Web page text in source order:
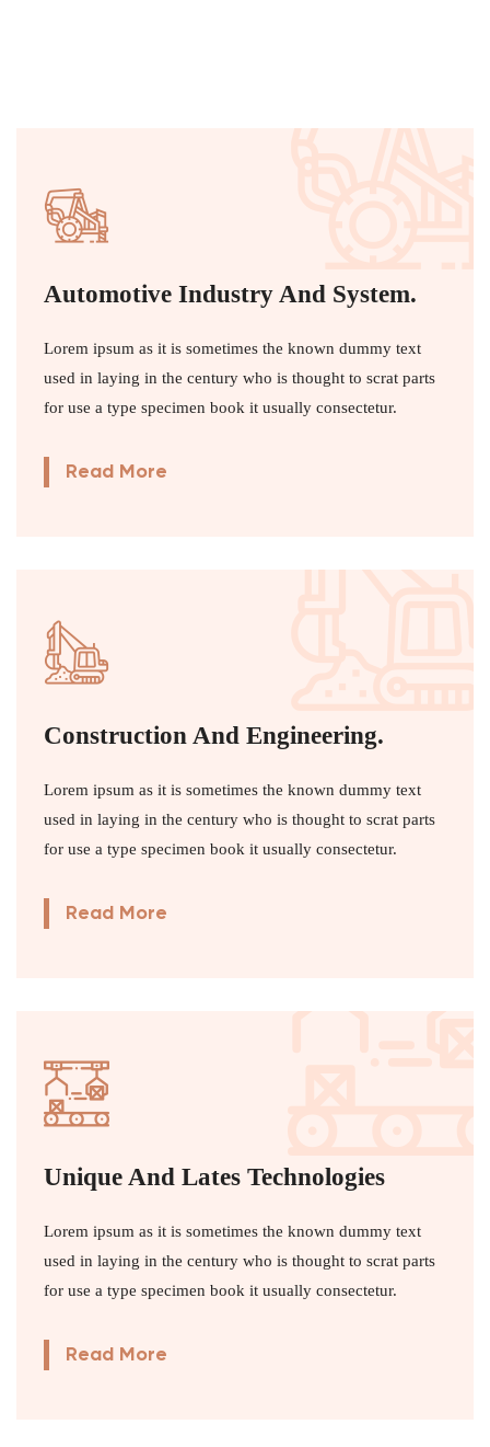
Automotive Industry And System.
Lorem ipsum as it is sometimes the known dummy text
used in laying in the century who is thought to scrat parts
for use a type specimen book it usually consectetur.
Read More
Construction And Engineering.
Lorem ipsum as it is sometimes the known dummy text
used in laying in the century who is thought to scrat parts
for use a type specimen book it usually consectetur.
Read More
Unique And Lates Technologies
Lorem ipsum as it is sometimes the known dummy text
used in laying in the century who is thought to scrat parts
for use a type specimen book it usually consectetur.
Read More